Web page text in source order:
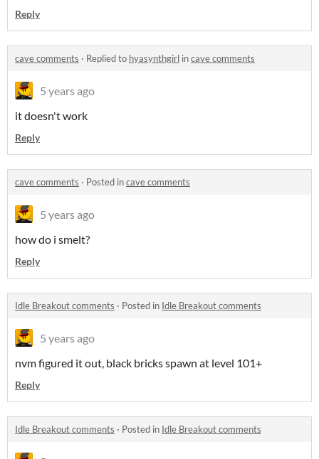
Reply
cave comments · Replied to hyasynthgirl incave comments
5 years ago
it doesn't work
Reply
cave comments · Posted incave comments
5 years ago
how do i smelt?
Reply
Idle Breakout comments · Posted in Idle Breakout comments
5 years ago
nvm figured it out, black bricks spawn at level 101+
Reply
Idle Breakout comments · Posted in Idle Breakout comments